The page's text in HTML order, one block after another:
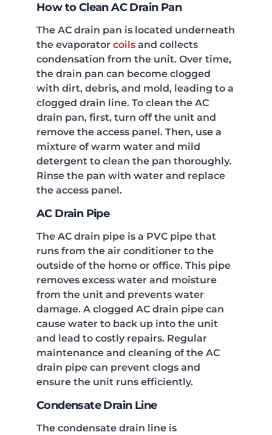
How to Clean AC Drain Pan
The AC drain pan is located underneath
the evaporator coils and collects
condensation from the unit. Over time,
the drain pan can become clogged
with dirt, debris, and mold, leading to a
clogged drain line. To clean the AC
drain pan, first, turn off the unit and
remove the access panel. Then, use a
mixture of warm water and mild
detergent to clean the pan thoroughly.
Rinse the pan with water and replace
the access panel.
AC Drain Pipe
The AC drain pipe is a PVC pipe that
runs from the air conditioner to the
outside of the home or office. This pipe
removes excess water and moisture
from the unit and prevents water
damage. A clogged AC drain pipe can
cause water to back up into the unit
and lead to costly repairs. Regular
maintenance and cleaning of the AC
drain pipe can prevent clogs and
ensure the unit runs efficiently.
Condensate Drain Line
The condensate drain line is